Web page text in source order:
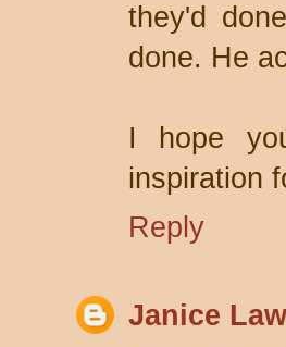
they'd
done. He
I hope
inspiration
Reply
Janice Law